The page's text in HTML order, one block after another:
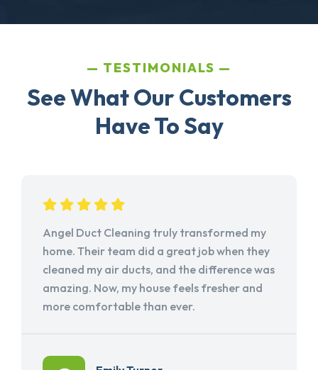
TESTIMONIALS
See What Our Customers
Have To Say
Angel Duct Cleaning truly transformed my
home. Their team did a great job when they
cleaned my air ducts, and the difference was
amazing. Now, my house feels fresher and
more comfortable than ever.